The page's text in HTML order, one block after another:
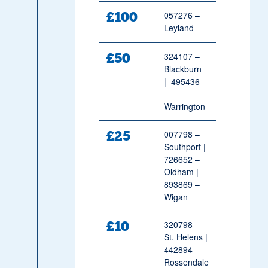
£100
057276 –
Leyland
£50
324107 –
Blackburn
| 495436 –
Warrington
£25
007798 –
Southport |
726652 –
Oldham |
893869 –
Wigan
£10
320798 –
St. Helens |
442894 –
Rossendale